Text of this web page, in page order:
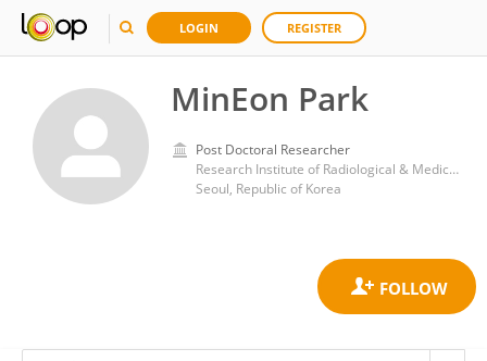
LOGIN REGISTER
MinEon Park
Post Doctoral Researcher
Research Institute of Radiological & Medical Sciences, Korea Institute of Radiological & Medical Sciences
Seoul, Republic of Korea